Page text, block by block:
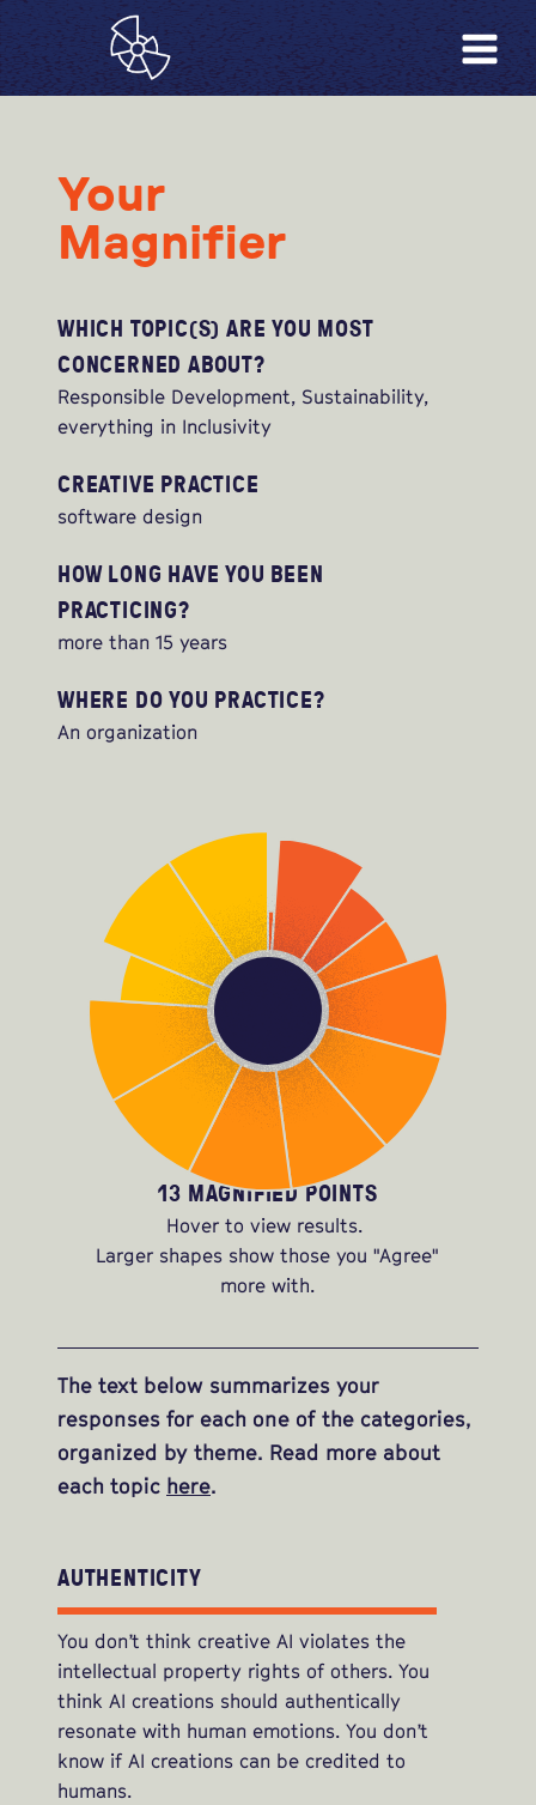
Your
Magnifier
WHICH TOPIC(S) ARE YOU MOST
CONCERNED ABOUT?
Responsible Development, Sustainability,
everything in Inclusivity
CREATIVE PRACTICE
software design
HOW LONG HAVE YOU BEEN
PRACTICING?
more than 15 years
WHERE DO YOU PRACTICE?
An organization
13 MAGNIFIED POINTS
Hover to view results.
Larger shapes show those you "Agree"
more with.
The text below summarizes your
responses for each one of the categories,
organized by theme. Read more about
each topic here.
AUTHENTICITY
You don’t think creative AI violates the
intellectual property rights of others. You
think AI creations should authentically
resonate with human emotions. You don’t
know if AI creations can be credited to
humans.